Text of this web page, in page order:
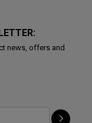
news, offers and